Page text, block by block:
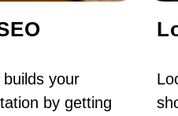
your
by getting